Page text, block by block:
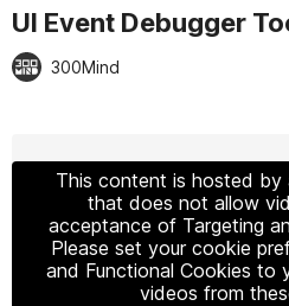
UI Event Debugger
300Mind
This content is hosted
that does not allow
acceptance of Targeting
Please set your cookie
and Functional Cookies to
videos from